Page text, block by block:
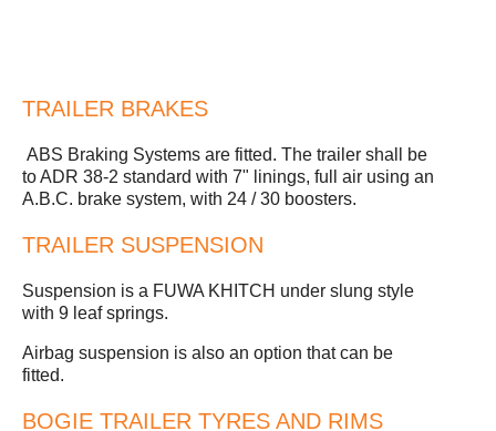
TRAILER BRAKES
ABS Braking Systems are fitted. The trailer shall be
to ADR 38-2 standard with 7" linings, full air using an
A.B.C. brake system, with 24 / 30 boosters.
TRAILER SUSPENSION
Suspension is a FUWA KHITCH under slung style
with 9 leaf springs.
Airbag suspension is also an option that can be
fitted.
BOGIE TRAILER TYRES AND RIMS